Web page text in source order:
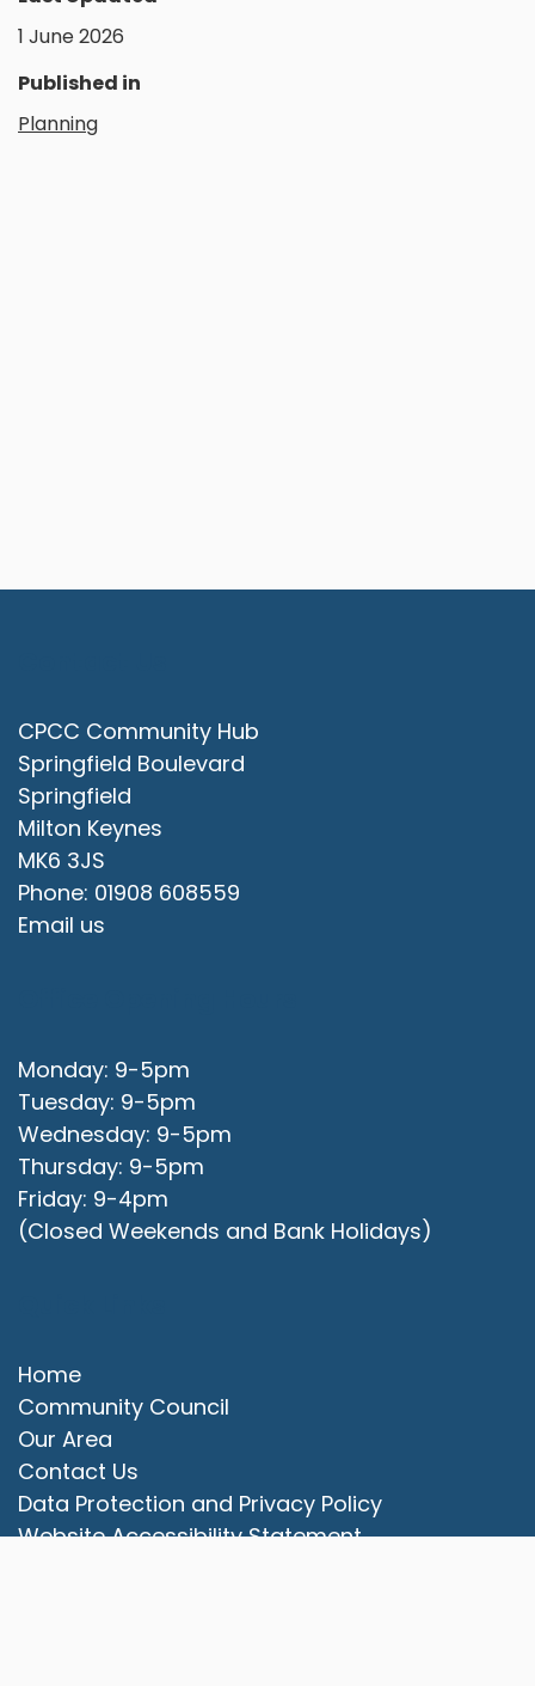
1 June 2026
Published in
Planning
CPCC Community Hub
Springfield Boulevard
Springfield
Milton Keynes
MK6 3JS
Phone: 01908 608559
Email us
Monday: 9-5pm
Tuesday: 9-5pm
Wednesday: 9-5pm
Thursday: 9-5pm
Friday: 9-4pm
(Closed Weekends and Bank Holidays)
Home
Community Council
Our Area
Contact Us
Data Protection and Privacy Policy
Website Accessibility Statement
to the top of the page